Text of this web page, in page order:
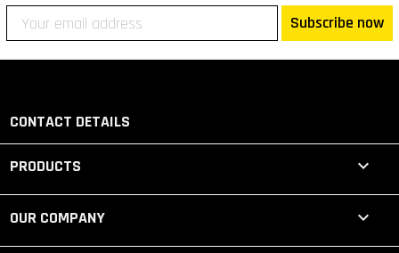
Subscribe now
CONTACT DETAILS
PRODUCTS 
OUR COMPANY 